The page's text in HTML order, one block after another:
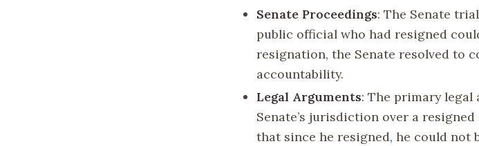
Senate Proceedings: The Senate
public official who had resigned
resignation, the Senate resolved to
accountability.
Legal Arguments: The primary legal
Senate’s jurisdiction over a
that since he resigned, he could not